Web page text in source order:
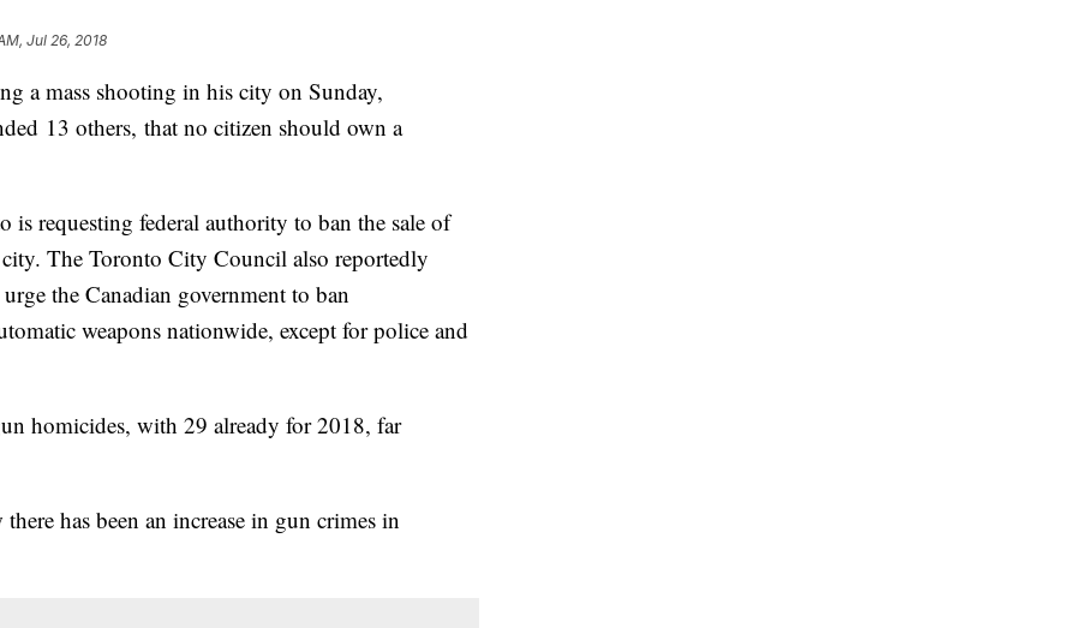
Jul 26, 2018
a mass shooting in his city on Sunday,
13 others, that no citizen should own a
is requesting federal authority to ban the sale of
The Toronto City Council also reportedly
the Canadian government to ban
weapons nationwide, except for police and
homicides, with 29 already for 2018, far
has been an increase in gun crimes in